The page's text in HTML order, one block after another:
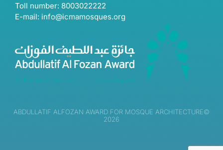
Toll number: 8003022222
E-mail: info@icmamosques.org
ABDULLATIF ALFOZAN AWARD FOR MOSQUE ARCHITECTURE©
2026